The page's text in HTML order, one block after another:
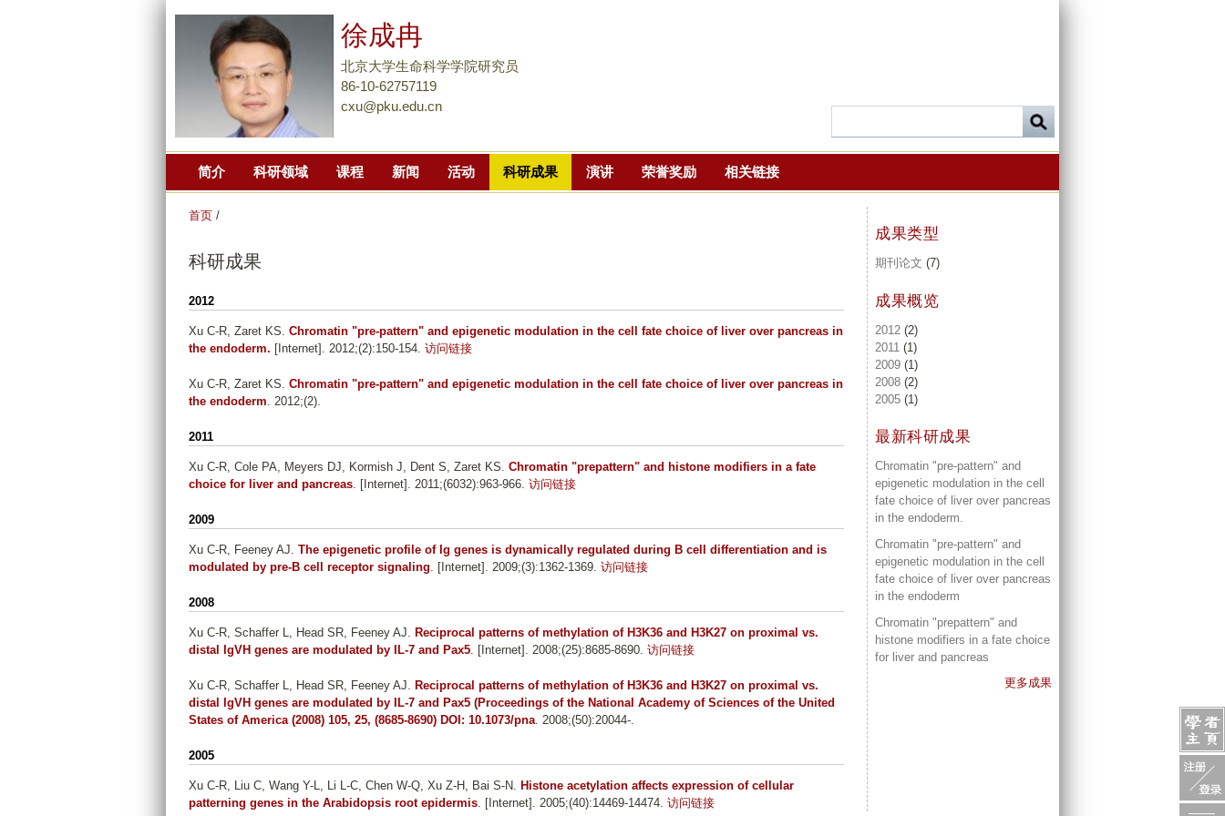
主
要
徐成冉
北京大学生命科学学院研究员
86-10-62757119
cxu@pku.edu.cn
简介 科研领域 课程 新闻 活动 科研成果 演讲 荣誉奖励 相关链接
首页 /
科研成果
2012
Xu C-R, Zaret KS. Chromatin "pre-pattern" and epigenetic modulation in the cell fate choice of liver over pancreas in
the endoderm. [Internet]. 2012;(2):150-154. 访问链接
Xu C-R, Zaret KS. Chromatin "pre-pattern" and epigenetic modulation in the cell fate choice of liver over pancreas in
the endoderm. 2012;(2).
2011
Xu C-R, Cole PA, Meyers DJ, Kormish J, Dent S, Zaret KS. Chromatin "prepattern" and histone modifiers in a fate
choice for liver and pancreas. [Internet]. 2011;(6032):963-966. 访问链接
2009
Xu C-R, Feeney AJ. The epigenetic profile of Ig genes is dynamically regulated during B cell differentiation and is
modulated by pre-B cell receptor signaling. [Internet]. 2009;(3):1362-1369. 访问链接
2008
Xu C-R, Schaffer L, Head SR, Feeney AJ. Reciprocal patterns of methylation of H3K36 and H3K27 on proximal vs.
distal IgVH genes are modulated by IL-7 and Pax5. [Internet]. 2008;(25):8685-8690. 访问链接
Xu C-R, Schaffer L, Head SR, Feeney AJ. Reciprocal patterns of methylation of H3K36 and H3K27 on proximal vs.
distal IgVH genes are modulated by IL-7 and Pax5 (Proceedings of the National Academy of Sciences of the United
States of America (2008) 105, 25, (8685-8690) DOI: 10.1073/pna. 2008;(50):20044-.
2005
Xu C-R, Liu C, Wang Y-L, Li L-C, Chen W-Q, Xu Z-H, Bai S-N. Histone acetylation affects expression of cellular
patterning genes in the Arabidopsis root epidermis. [Internet]. 2005;(40):14469-14474. 访问链接
成果类型
期刊论文 (7)
成果概览
2012 (2)
2011 (1)
2009 (1)
2008 (2)
2005 (1)
最新科研成果
Chromatin "pre-pattern" and
epigenetic modulation in the cell
fate choice of liver over pancreas
in the endoderm.
Chromatin "pre-pattern" and
epigenetic modulation in the cell
fate choice of liver over pancreas
in the endoderm
Chromatin "prepattern" and
histone modifiers in a fate choice
for liver and pancreas
更多成果